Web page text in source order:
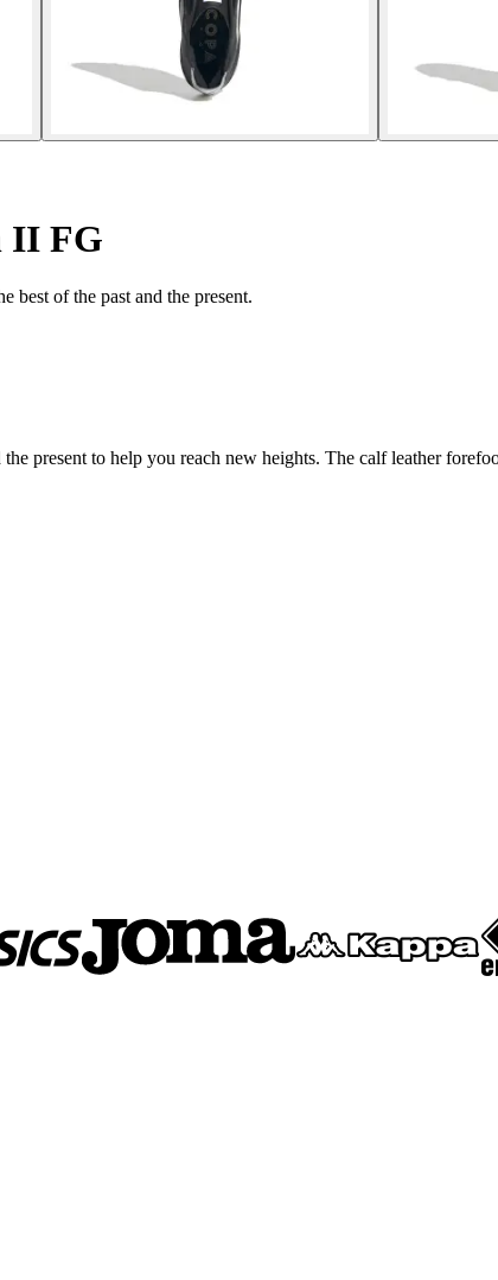
II FG
of the past and the present.
present to help you reach new heights. The calf leather